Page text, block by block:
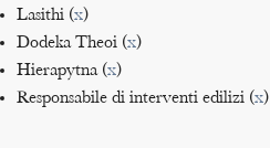
Lasithi (x)
Dodeka Theoi (x)
Hierapytna (x)
Responsabile di interventi edilizi (x)